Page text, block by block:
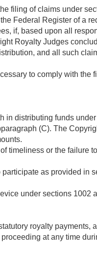
filing of claims under
Federal Register of a
if, based upon all
Royalty Judges
and all such
to comply with the
in distributing funds under
(C). The
timeliness or the failure
as provided in
under sections 1002
royalty payments,
at any time